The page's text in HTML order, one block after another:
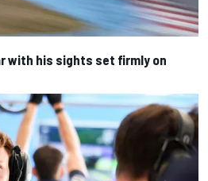
with his sights set firmly on